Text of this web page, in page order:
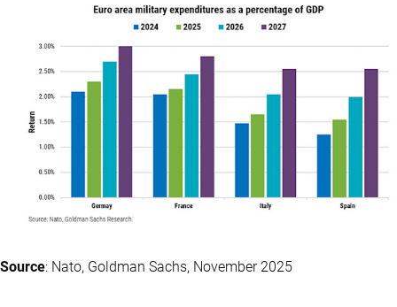
Source: Nato, Goldman Sachs, November 2025